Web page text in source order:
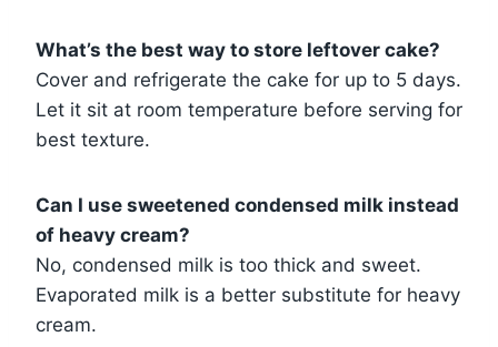
What’s the best way to store leftover cake?
Cover and refrigerate the cake for up to 5 days.
Let it sit at room temperature before serving for
best texture.
Can I use sweetened condensed milk instead
of heavy cream?
No, condensed milk is too thick and sweet.
Evaporated milk is a better substitute for heavy
cream.